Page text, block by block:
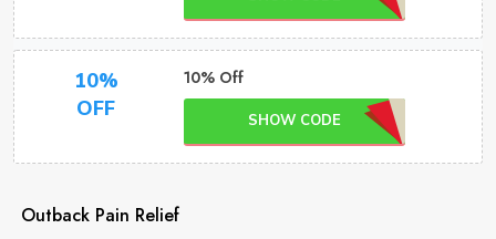
10%
OFF
10% Off
SHOW CODE
Outback Pain Relief